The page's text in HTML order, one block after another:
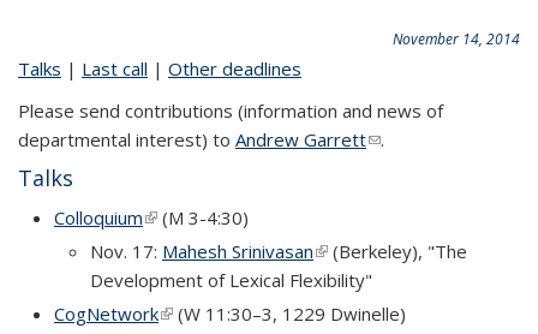
November 14, 2014
Talks | Last call | Other deadlines
Please send contributions (information and news of
departmental interest) to Andrew Garrett(link sends e-mail)
.
Talks
Colloquium(link is external)
(M 3-4:30)
Nov. 17: Mahesh Srinivasan(link is external)
(Berkeley), "The
Development of Lexical Flexibility"
CogNetwork(link is external)
(W 11:30–3, 1229 Dwinelle)